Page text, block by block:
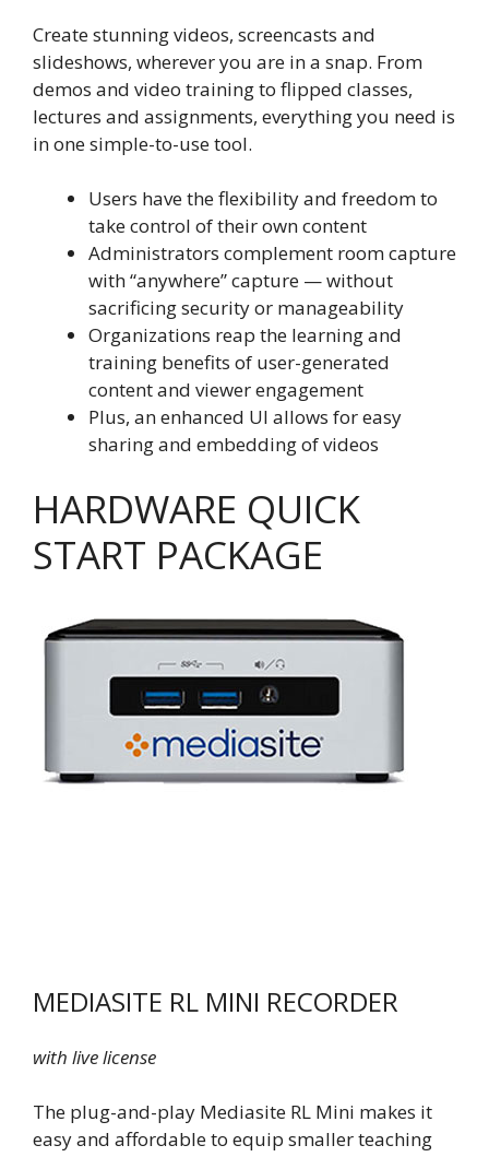
Create stunning videos, screencasts and
slideshows, wherever you are in a snap. From
demos and video training to flipped classes,
lectures and assignments, everything you need is
in one simple-to-use tool.
Users have the flexibility and freedom to
take control of their own content
Administrators complement room capture
with “anywhere” capture — without
sacrificing security or manageability
Organizations reap the learning and
training benefits of user-generated
content and viewer engagement
Plus, an enhanced UI allows for easy
sharing and embedding of videos
HARDWARE QUICK
START PACKAGE
MEDIASITE RL MINI RECORDER
with live license
The plug-and-play Mediasite RL Mini makes it
easy and affordable to equip smaller teaching